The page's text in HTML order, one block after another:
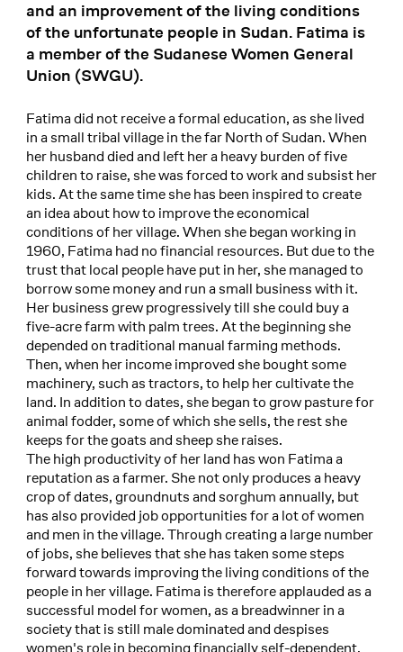
and an improvement of the living conditions
of the unfortunate people in Sudan. Fatima is
a member of the Sudanese Women General
Union (SWGU).
Fatima did not receive a formal education, as she lived
in a small tribal village in the far North of Sudan. When
her husband died and left her a heavy burden of five
children to raise, she was forced to work and subsist her
kids. At the same time she has been inspired to create
an idea about how to improve the economical
conditions of her village. When she began working in
1960, Fatima had no financial resources. But due to the
trust that local people have put in her, she managed to
borrow some money and run a small business with it.
Her business grew progressively till she could buy a
five-acre farm with palm trees. At the beginning she
depended on traditional manual farming methods.
Then, when her income improved she bought some
machinery, such as tractors, to help her cultivate the
land. In addition to dates, she began to grow pasture for
animal fodder, some of which she sells, the rest she
keeps for the goats and sheep she raises.
The high productivity of her land has won Fatima a
reputation as a farmer. She not only produces a heavy
crop of dates, groundnuts and sorghum annually, but
has also provided job opportunities for a lot of women
and men in the village. Through creating a large number
of jobs, she believes that she has taken some steps
forward towards improving the living conditions of the
people in her village. Fatima is therefore applauded as a
successful model for women, as a breadwinner in a
society that is still male dominated and despises
women's role in becoming financially self-dependent.